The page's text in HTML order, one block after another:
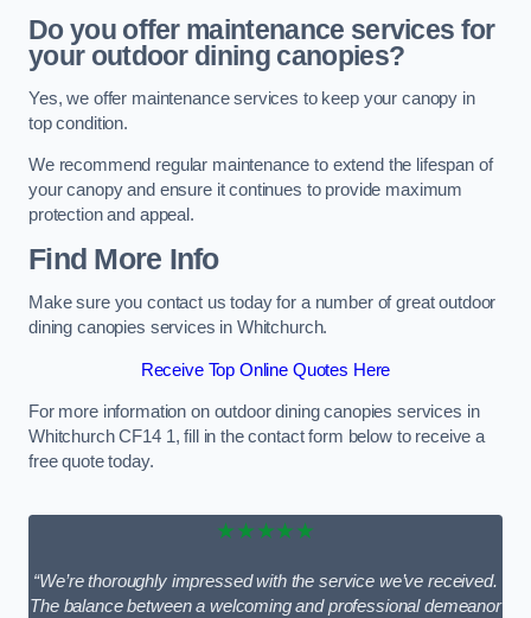
Do you offer maintenance services for
your outdoor dining canopies?
Yes, we offer maintenance services to keep your canopy in
top condition.
We recommend regular maintenance to extend the lifespan of
your canopy and ensure it continues to provide maximum
protection and appeal.
Find More Info
Make sure you contact us today for a number of great outdoor
dining canopies services in Whitchurch.
Receive Top Online Quotes Here
For more information on outdoor dining canopies services in
Whitchurch CF14 1, fill in the contact form below to receive a
free quote today.
★★★★★
“We’re thoroughly impressed with the service we’ve received.
The balance between a welcoming and professional demeanor